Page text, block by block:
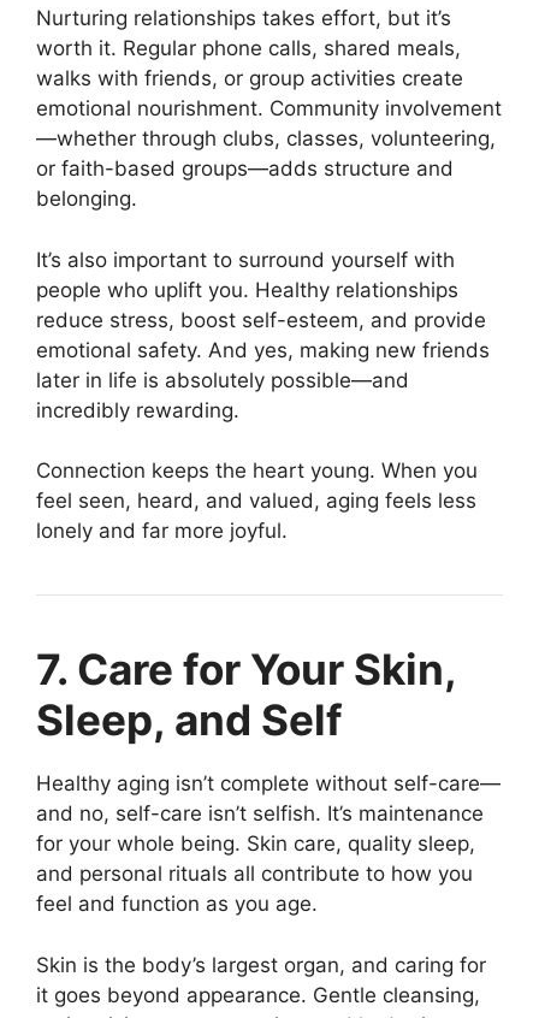
Nurturing relationships takes effort, but it’s
worth it. Regular phone calls, shared meals,
walks with friends, or group activities create
emotional nourishment. Community involvement
—whether through clubs, classes, volunteering,
or faith-based groups—adds structure and
belonging.
It’s also important to surround yourself with
people who uplift you. Healthy relationships
reduce stress, boost self-esteem, and provide
emotional safety. And yes, making new friends
later in life is absolutely possible—and
incredibly rewarding.
Connection keeps the heart young. When you
feel seen, heard, and valued, aging feels less
lonely and far more joyful.
7. Care for Your Skin,
Sleep, and Self
Healthy aging isn’t complete without self-care—
and no, self-care isn’t selfish. It’s maintenance
for your whole being. Skin care, quality sleep,
and personal rituals all contribute to how you
feel and function as you age.
Skin is the body’s largest organ, and caring for
it goes beyond appearance. Gentle cleansing,